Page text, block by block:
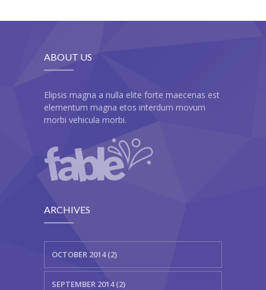
---- FlexSlider
---- Google Map
---- Header
---- Header & Subheader
---- Layout
---- Nivo Slider
---- Notice
ABOUT US
Elipsis magna a nulla elite forte maecenas est
elementum magna etos interdum movum
morbi vehicula morbi.
ARCHIVES
OCTOBER 2014 (2)
SEPTEMBER 2014 (2)